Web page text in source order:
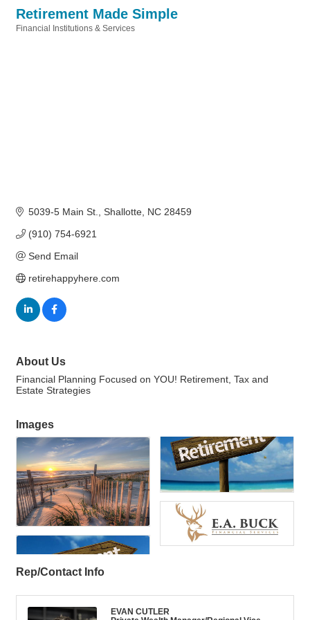
Retirement Made Simple
Financial Institutions & Services
5039-5 Main St. Shallotte NC 28459
(910) 754-6921
Send Email
retirehappyhere.com
About Us
Financial Planning Focused on YOU! Retirement, Tax and
Estate Strategies
Images
Rep/Contact Info
EVAN CUTLER